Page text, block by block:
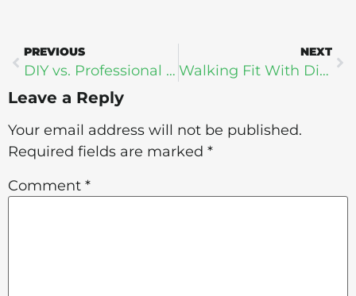
PREVIOUS
DIY vs. Professional Power Washing: Knowing When to Call in the Experts
NEXT
Walking Fit With Digital Health
Leave a Reply
Your email address will not be published.
Required fields are marked *
Comment *